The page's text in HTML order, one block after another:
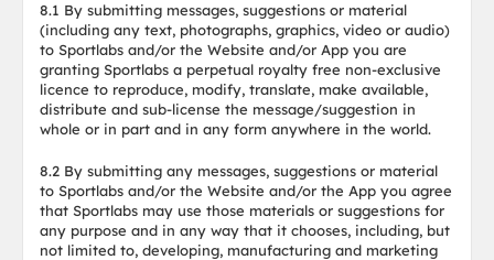
8.1 By submitting messages, suggestions or material
(including any text, photographs, graphics, video or audio)
to Sportlabs and/or the Website and/or App you are
granting Sportlabs a perpetual royalty free non-exclusive
licence to reproduce, modify, translate, make available,
distribute and sub-license the message/suggestion in
whole or in part and in any form anywhere in the world.
8.2 By submitting any messages, suggestions or material
to Sportlabs and/or the Website and/or the App you agree
that Sportlabs may use those materials or suggestions for
any purpose and in any way that it chooses, including, but
not limited to, developing, manufacturing and marketing